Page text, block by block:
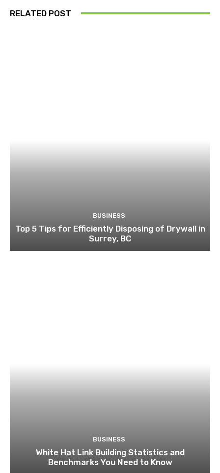
RELATED POST
BUSINESS
Top 5 Tips for Efficiently Disposing of Drywall in
Surrey, BC
BUSINESS
White Hat Link Building Statistics and
Benchmarks You Need to Know